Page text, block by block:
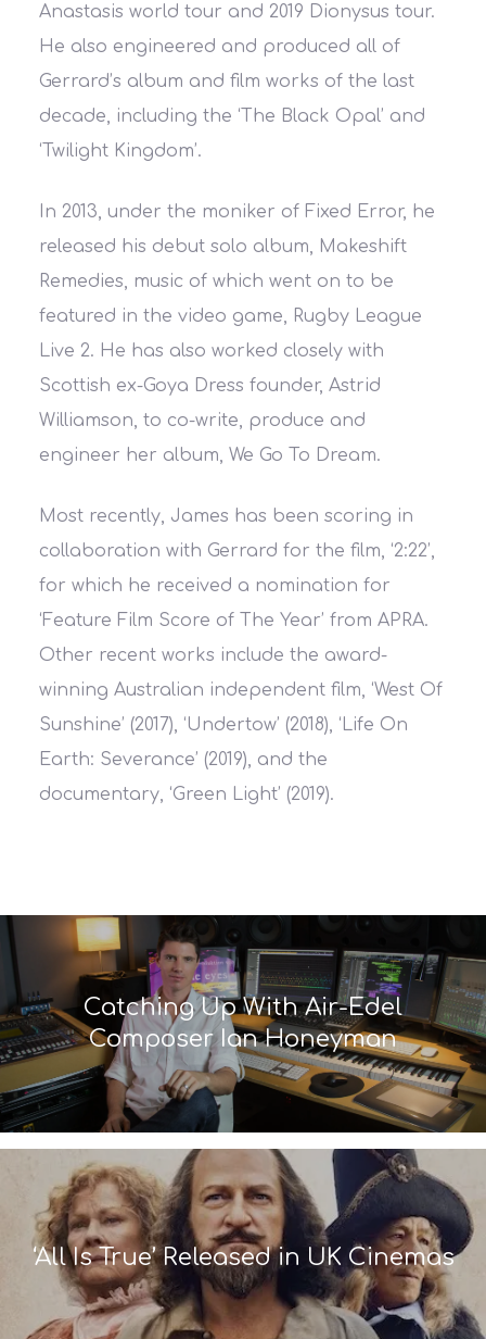
Anastasis world tour and 2019 Dionysus tour.
He also engineered and produced all of
Gerrard’s album and film works of the last
decade, including the ‘The Black Opal’ and
‘Twilight Kingdom’.
In 2013, under the moniker of Fixed Error, he
released his debut solo album, Makeshift
Remedies, music of which went on to be
featured in the video game, Rugby League
Live 2. He has also worked closely with
Scottish ex-Goya Dress founder, Astrid
Williamson, to co-write, produce and
engineer her album, We Go To Dream.
Most recently, James has been scoring in
collaboration with Gerrard for the film, ‘2:22’,
for which he received a nomination for
‘Feature Film Score of The Year’ from APRA.
Other recent works include the award-
winning Australian independent film, ‘West Of
Sunshine’ (2017), ‘Undertow’ (2018), ‘Life On
Earth: Severance’ (2019), and the
documentary, ‘Green Light’ (2019).
Catching Up With Air-Edel
Composer Ian Honeyman
‘All Is True’ Released in UK Cinemas